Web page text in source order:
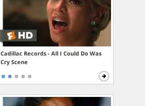
Cadillac Records - All I Could Do Was
Cry Scene